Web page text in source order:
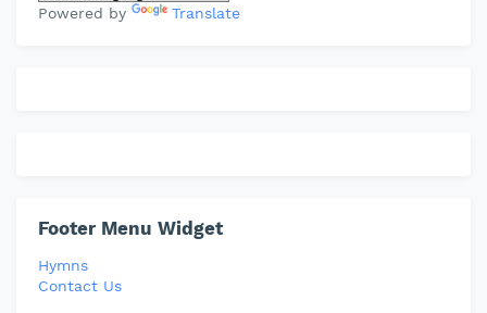
Powered by Translate
Footer Menu Widget
Hymns
Contact Us